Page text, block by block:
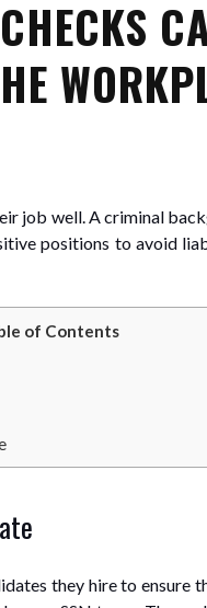
job well. A criminal
positions to avoid
of Contents
they hire to ensure